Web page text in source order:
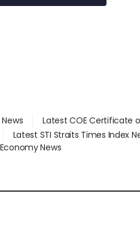
Latest COE Certificate
Latest STI Straits Times Index
News